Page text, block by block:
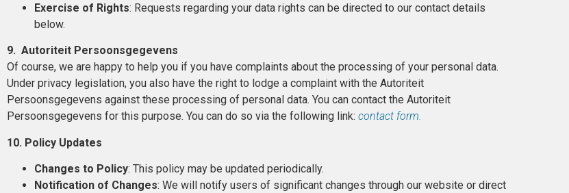
Exercise of Rights: Requests regarding your data rights can be directed to our contact details
below.
9. Autoriteit Persoonsgegevens
Of course, we are happy to help you if you have complaints about the processing of your personal data.
Under privacy legislation, you also have the right to lodge a complaint with the Autoriteit
Persoonsgegevens against these processing of personal data. You can contact the Autoriteit
Persoonsgegevens for this purpose. You can do so via the following link: contact form.
10. Policy Updates
Changes to Policy: This policy may be updated periodically.
Notification of Changes: We will notify users of significant changes through our website or direct